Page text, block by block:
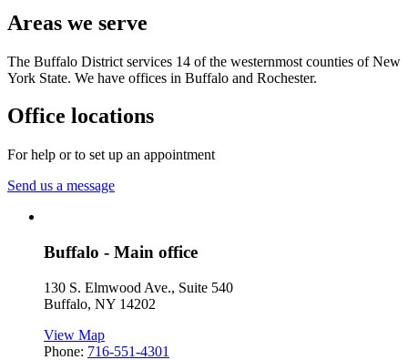
Areas we serve
The Buffalo District services 14 of the westernmost counties of New
York State. We have offices in Buffalo and Rochester.
Office locations
For help or to set up an appointment
Send us a message
Buffalo - Main office
130 S. Elmwood Ave., Suite 540
Buffalo, NY 14202
View Map
Phone: 716-551-4301